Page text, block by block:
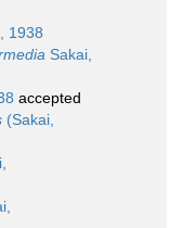
1938
Sakai,
accepted
(Sakai,